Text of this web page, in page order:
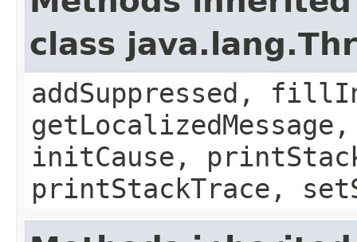
class
addSuppressed,
initCause,
printStackTrace,